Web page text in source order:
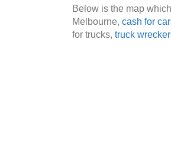
Below is the map
Melbourne, cash for
for trucks, truck